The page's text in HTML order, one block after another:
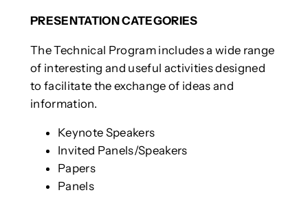
PRESENTATION CATEGORIES
The Technical Program includes a wide range
of interesting and useful activities designed
to facilitate the exchange of ideas and
information.
Keynote Speakers
Invited Panels/Speakers
Papers
Panels